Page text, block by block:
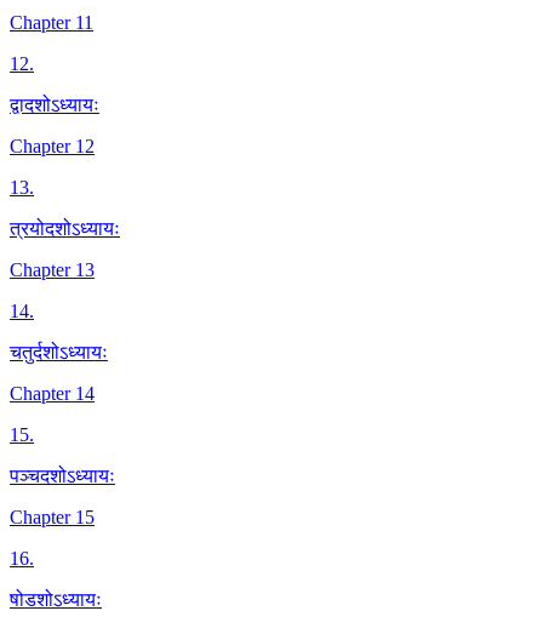
Chapter 11
12.
द्वादशोऽध्यायः
Chapter 12
13.
त्रयोदशोऽध्यायः
Chapter 13
14.
चतुर्दशोऽध्यायः
Chapter 14
15.
पञ्चदशोऽध्यायः
Chapter 15
16.
षोडशोऽध्यायः